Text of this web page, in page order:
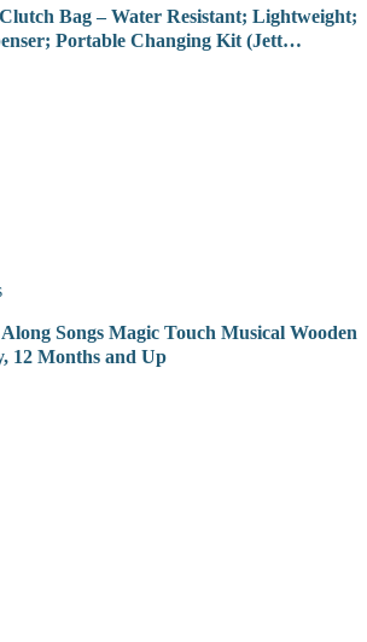
Bag – Water Resistant; Lightweight;
Portable Changing Kit (Jett…
Songs Magic Touch Musical Wooden
12 Months and Up